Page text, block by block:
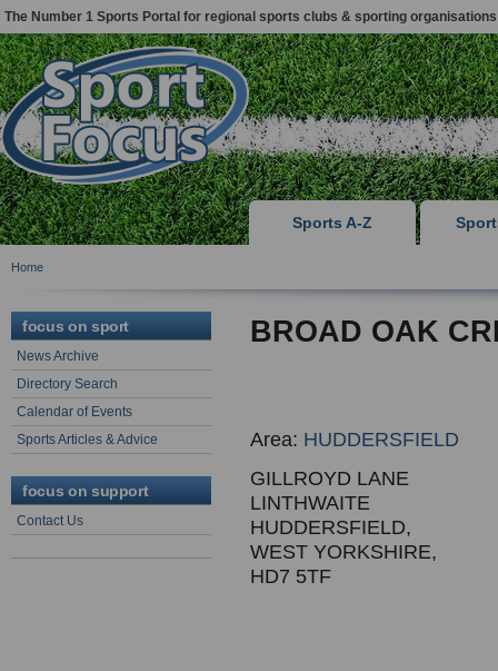
The Number 1 Sports Portal for regional sports clubs & sporting organisations
Sports A-Z
Home
focus on sport
News Archive
Directory Search
Calendar of Events
Sports Articles & Advice
focus on support
Contact Us
BROAD OAK
Area: HUDDERSFIELD
GILLROYD LANE
LINTHWAITE
HUDDERSFIELD,
WEST YORKSHIRE,
HD7 5TF